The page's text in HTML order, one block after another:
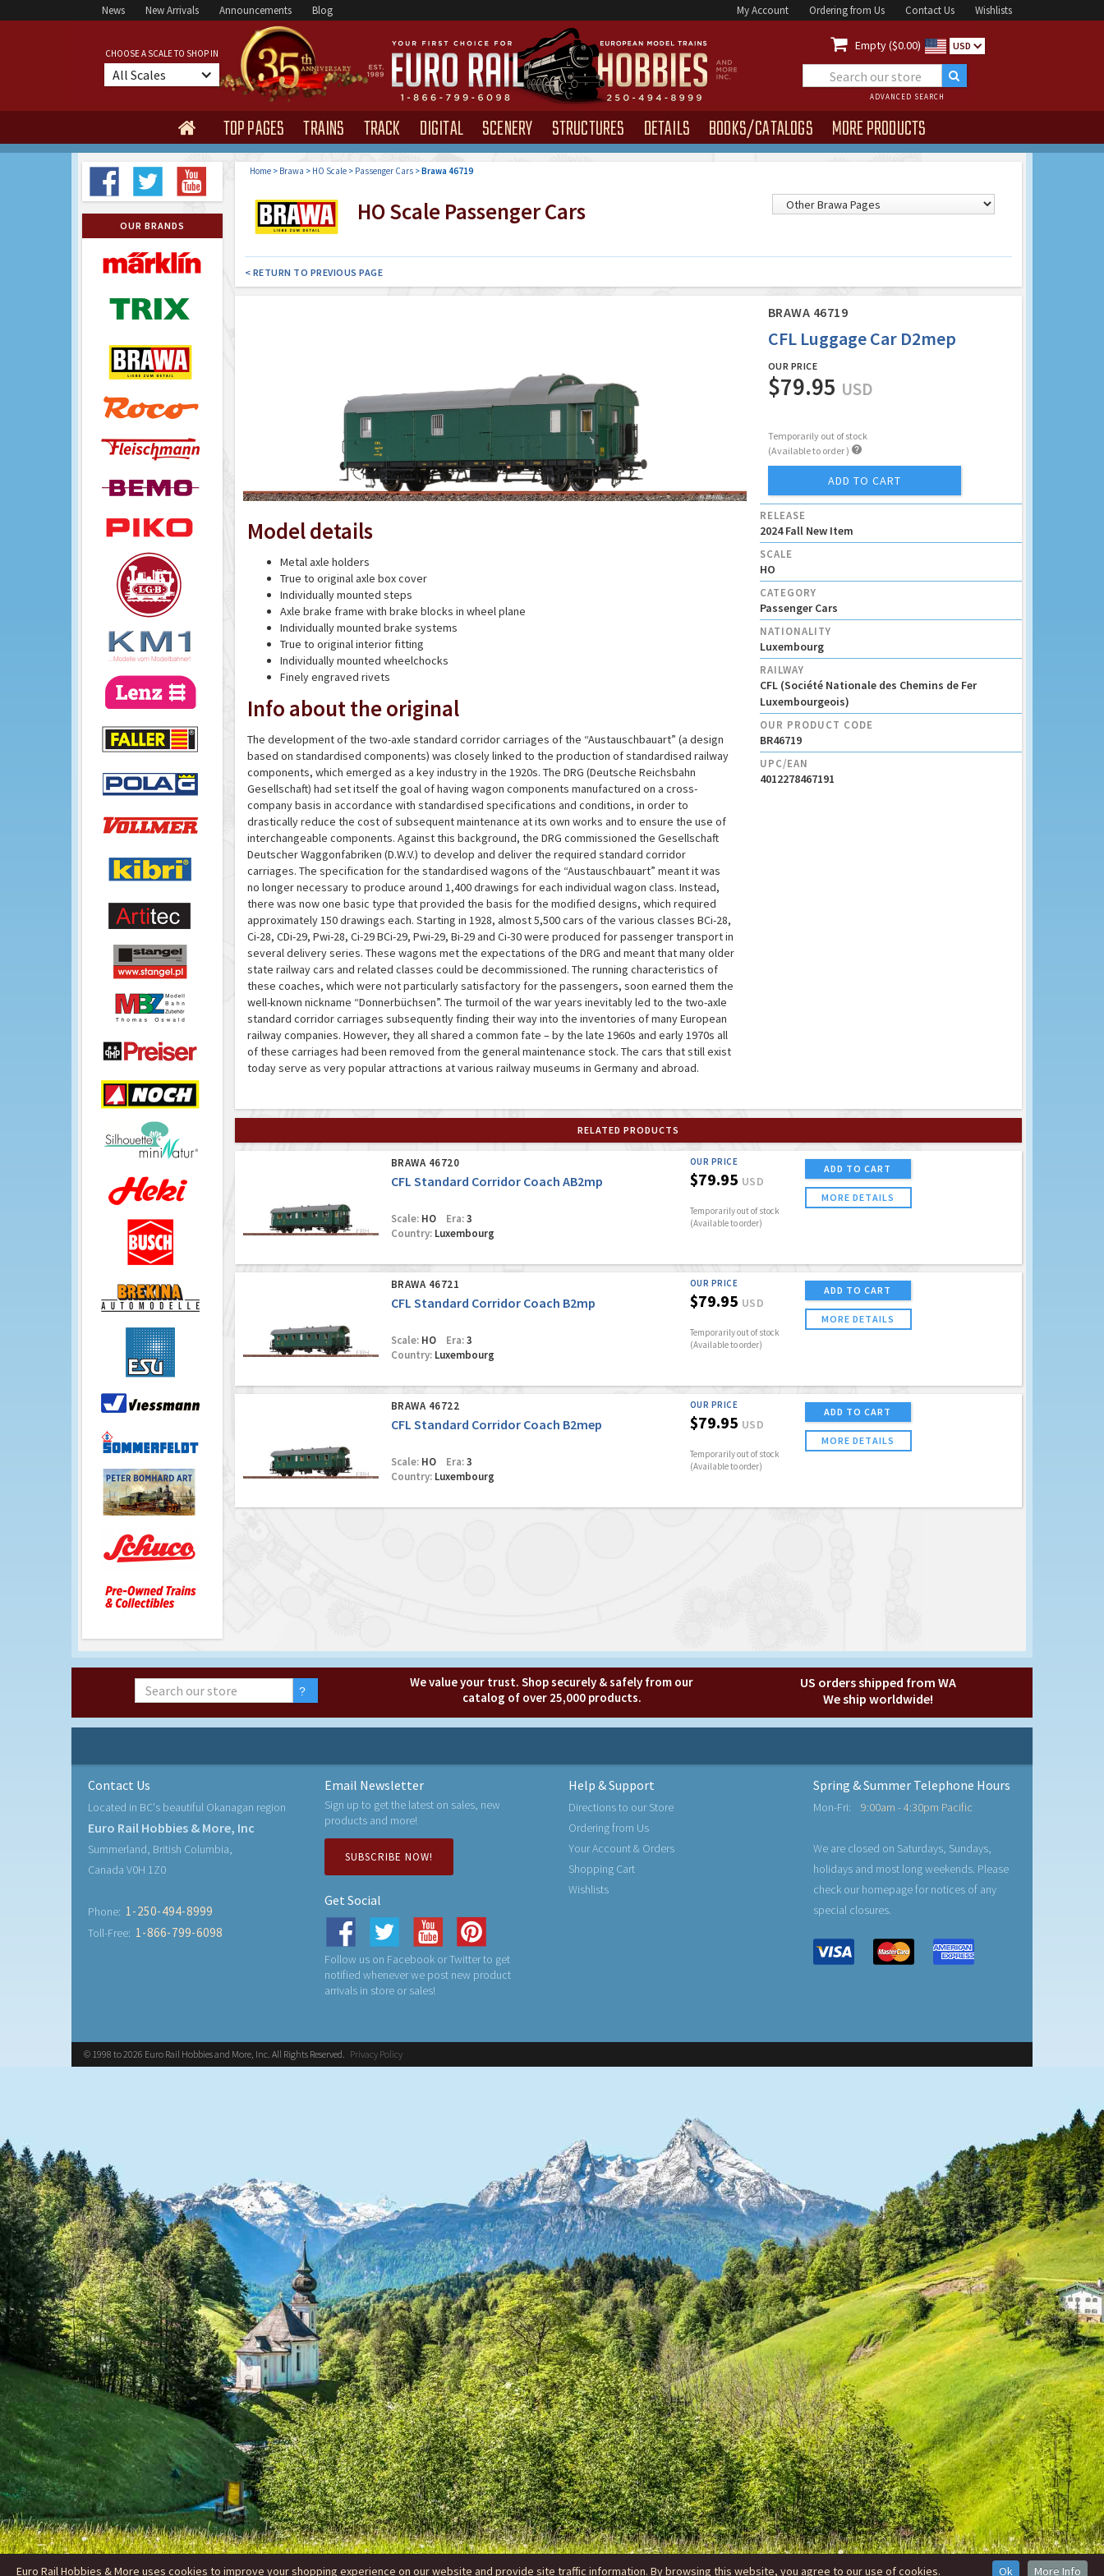
News New Arrivals Announcements Blog My Account Ordering from Us Contact Us Wishlists
CHOOSE A SCALE TO SHOP IN
All Scales
 Empty ($0.00) USD
ADVANCED SEARCH
 TOP PAGES TRAINS TRACK DIGITAL SCENERY STRUCTURES DETAILS BOOKS/CATALOGS MORE PRODUCTS
OUR BRANDS
Home> Brawa > HO Scale> Passenger Cars>Brawa 46719
HO Scale Passenger Cars
< RETURN TO PREVIOUS PAGE
BRAWA 46719
CFL Luggage Car D2mep
OUR PRICE
$79.95 USD
Temporarily out of stock
(Available to order ) 
ADD TO CART
Model details
Metal axle holders
True to original axle box cover
Individually mounted steps
Axle brake frame with brake blocks in wheel plane
Individually mounted brake systems
True to original interior fitting
Individually mounted wheelchocks
Finely engraved rivets
Info about the original
The development of the two-axle standard corridor carriages of the “Austauschbauart” (a design
based on standardised components) was closely linked to the production of standardised railway
components, which emerged as a key industry in the 1920s. The DRG (Deutsche Reichsbahn
Gesellschaft) had set itself the goal of having wagon components manufactured on a cross-
company basis in accordance with standardised specifications and conditions, in order to
drastically reduce the cost of subsequent maintenance at its own works and to ensure the use of
interchangeable components. Against this background, the DRG commissioned the Gesellschaft
Deutscher Waggonfabriken (D.W.V.) to develop and deliver the required standard corridor
carriages. The specification for the standardised wagons of the “Austauschbauart” meant it was
no longer necessary to produce around 1,400 drawings for each individual wagon class. Instead,
there was now one basic type that provided the basis for the modified designs, which required
approximately 150 drawings each. Starting in 1928, almost 5,500 cars of the various classes BCi-28,
Ci-28, CDi-29, Pwi-28, Ci-29 BCi-29, Pwi-29, Bi-29 and Ci-30 were produced for passenger transport in
several delivery series. These wagons met the expectations of the DRG and meant that many older
state railway cars and related classes could be decommissioned. The running characteristics of
these coaches, which were not particularly satisfactory for the passengers, soon earned them the
well-known nickname “Donnerbüchsen”. The turmoil of the war years inevitably led to the two-axle
standard corridor carriages subsequently finding their way into the inventories of many European
railway companies. However, they all shared a common fate – by the late 1960s and early 1970s all
of these carriages had been removed from the general maintenance stock. The cars that still exist
today serve as very popular attractions at various railway museums in Germany and abroad.
RELEASE
2024 Fall New Item
SCALE
HO
CATEGORY
Passenger Cars
NATIONALITY
Luxembourg
RAILWAY
CFL (Société Nationale des Chemins de Fer
Luxembourgeois)
OUR PRODUCT CODE
BR46719
UPC/EAN
4012278467191
RELATED PRODUCTS
BRAWA 46720
CFL Standard Corridor Coach AB2mp
Scale:HO Era:3
Country:Luxembourg
OUR PRICE
$79.95 USD
Temporarily out of stock
(Available to order)
ADD TO CART
MORE DETAILS
BRAWA 46721
CFL Standard Corridor Coach B2mp
Scale:HO Era:3
Country:Luxembourg
OUR PRICE
$79.95 USD
Temporarily out of stock
(Available to order)
ADD TO CART
MORE DETAILS
BRAWA 46722
CFL Standard Corridor Coach B2mep
Scale:HO Era:3
Country:Luxembourg
OUR PRICE
$79.95 USD
Temporarily out of stock
(Available to order)
ADD TO CART
MORE DETAILS
We value your trust. Shop securely & safely from our
catalog of over 25,000 products.
US orders shipped from WA
We ship worldwide!
Contact Us
Located in BC's beautiful Okanagan region
Euro Rail Hobbies & More, Inc
Summerland, British Columbia,
Canada V0H 1Z0
Phone: 1-250-494-8999
Toll-Free: 1-866-799-6098
Email Newsletter
Sign up to get the latest on sales, new
products and more!
SUBSCRIBE NOW!
Get Social
Follow us on Facebook or Twitter to get
notified whenever we post new product
arrivals in store or sales!
Help & Support
Directions to our Store
Ordering from Us
Your Account & Orders
Shopping Cart
Wishlists
Spring & Summer Telephone Hours
Mon-Fri: 9:00am - 4:30pm Pacific
We are closed on Saturdays, Sundays,
holidays and most long weekends. Please
check our homepage for notices of any
special closures.
© 1998 to 2026 Euro Rail Hobbies and More, Inc. All Rights Reserved. Privacy Policy
Euro Rail Hobbies & More uses cookies to improve your shopping experience on our website and provide site traffic information. By browsing this website, you agree to our use of cookies. Ok More Info